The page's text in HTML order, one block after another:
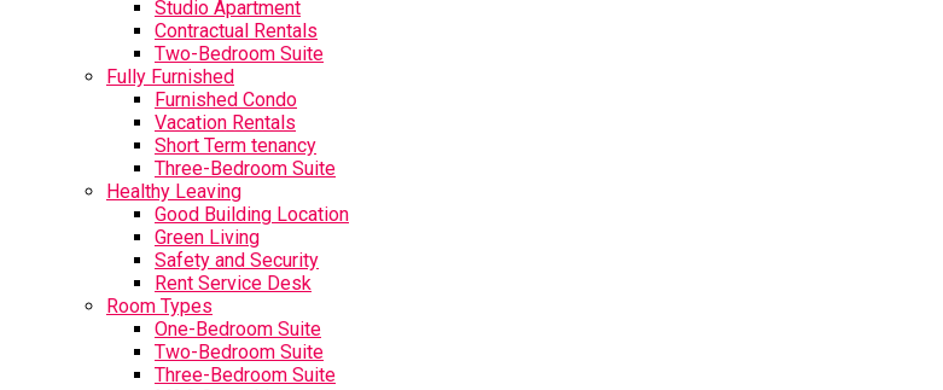
Studio Apartment
Contractual Rentals
Two-Bedroom Suite
Fully Furnished
Furnished Condo
Vacation Rentals
Short Term tenancy
Three-Bedroom Suite
Healthy Leaving
Good Building Location
Green Living
Safety and Security
Rent Service Desk
Room Types
One-Bedroom Suite
Two-Bedroom Suite
Three-Bedroom Suite